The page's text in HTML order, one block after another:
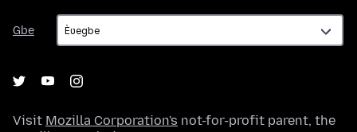
Gbe
Gbe
Visit Mozilla Corporation's not-for-profit parent, the